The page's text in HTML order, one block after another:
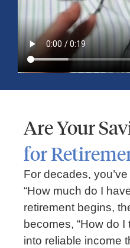
for the second half of the year.
Read More »
Market Insights – Week
July 13, 2026 No Comments
Read our weekly market review
Are Your
for
For decades,
“How much do I
retirement begins,
becomes, “How do
into reliable income